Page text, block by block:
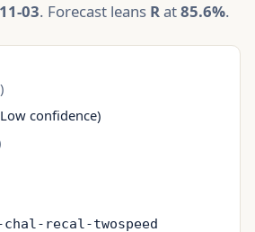
03. Forecast leans Rat85.6%.
confidence)
recal-twospeed